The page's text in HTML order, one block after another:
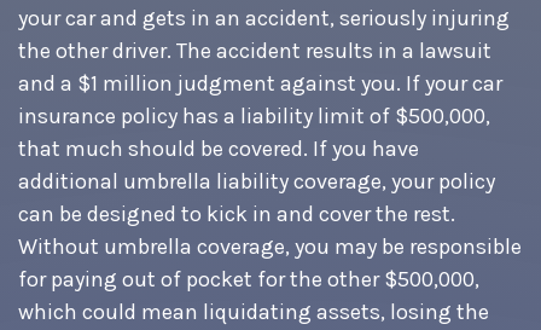
your car and gets in an accident, seriously injuring
the other driver. The accident results in a lawsuit
and a $1 million judgment against you. If your car
insurance policy has a liability limit of $500,000,
that much should be covered. If you have
additional umbrella liability coverage, your policy
can be designed to kick in and cover the rest.
Without umbrella coverage, you may be responsible
for paying out of pocket for the other $500,000,
which could mean liquidating assets, losing the